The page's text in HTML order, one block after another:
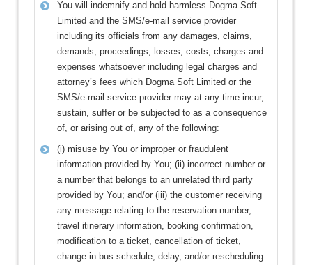
You will indemnify and hold harmless Dogma Soft
Limited and the SMS/e-mail service provider
including its officials from any damages, claims,
demands, proceedings, losses, costs, charges and
expenses whatsoever including legal charges and
attorney’s fees which Dogma Soft Limited or the
SMS/e-mail service provider may at any time incur,
sustain, suffer or be subjected to as a consequence
of, or arising out of, any of the following:
(i) misuse by You or improper or fraudulent
information provided by You; (ii) incorrect number or
a number that belongs to an unrelated third party
provided by You; and/or (iii) the customer receiving
any message relating to the reservation number,
travel itinerary information, booking confirmation,
modification to a ticket, cancellation of ticket,
change in bus schedule, delay, and/or rescheduling